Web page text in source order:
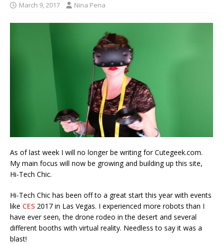
March 9, 2017 Nina Pena
As of last week I will no longer be writing for Cutegeek.com.
My main focus will now be growing and building up this site,
Hi-Tech Chic.
Hi-Tech Chic has been off to a great start this year with events
like CES 2017 in Las Vegas. I experienced more robots than I
have ever seen, the drone rodeo in the desert and several
different booths with virtual reality. Needless to say it was a
blast!